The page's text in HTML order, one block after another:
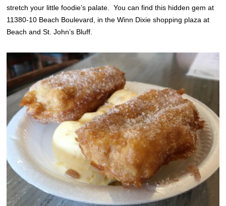
stretch your little foodie’s palate. You can find this hidden gem at
11380-10 Beach Boulevard, in the Winn Dixie shopping plaza at
Beach and St. John’s Bluff.